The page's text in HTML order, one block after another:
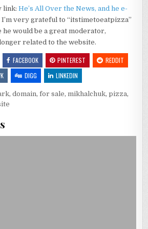
link:He’s All Over the News, and he e-
I’m very grateful to “itstimetoeatpizza”
would be a great moderator,
related to the website.
FACEBOOK PINTEREST
REDDIT
DIGG LINKEDIN
,domain,for sale,mikhalchuk,pizza,